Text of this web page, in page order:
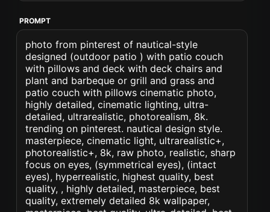
PROMPT
photo from pinterest of nautical-style
designed (outdoor patio ) with patio couch
with pillows and deck with deck chairs and
plant and barbeque or grill and grass and
patio couch with pillows cinematic photo,
highly detailed, cinematic lighting, ultra-
detailed, ultrarealistic, photorealism, 8k.
trending on pinterest. nautical design style.
masterpiece, cinematic light, ultrarealistic+,
photorealistic+, 8k, raw photo, realistic, sharp
focus on eyes, (symmetrical eyes), (intact
eyes), hyperrealistic, highest quality, best
quality, , highly detailed, masterpiece, best
quality, extremely detailed 8k wallpaper,